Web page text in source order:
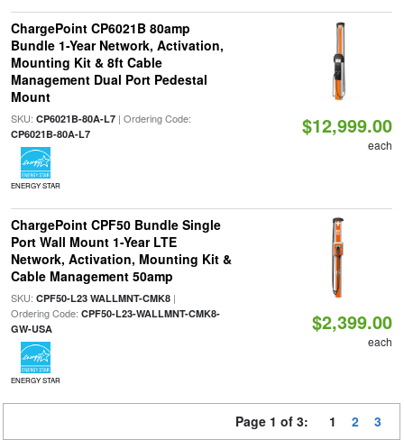
ChargePoint CP6021B 80amp
Bundle 1-Year Network, Activation,
Mounting Kit & 8ft Cable
Management Dual Port Pedestal
Mount
SKU: CP6021B-80A-L7| Ordering Code:
CP6021B-80A-L7
ENERGY STAR
$12,999.00
each
ChargePoint CPF50 Bundle Single
Port Wall Mount 1-Year LTE
Network, Activation, Mounting Kit &
Cable Management 50amp
SKU: CPF50-L23 WALLMNT-CMK8|
Ordering Code: CPF50-L23-WALLMNT-CMK8-
GW-USA
ENERGY STAR
$2,399.00
each
Page 1 of 3: 1 2 3